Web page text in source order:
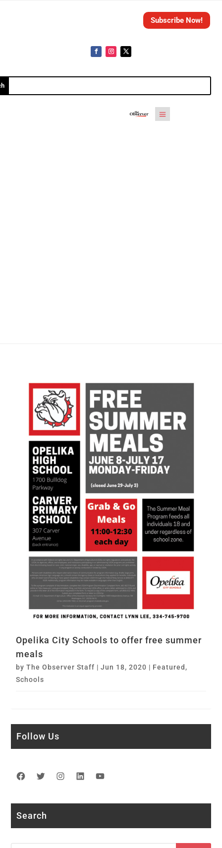
Subscribe Now!
Opelika City Schools to offer free summer
meals
byThe Observer Staff |Jun 18, 2020 | Featured ,
Schools
Follow Us
Facebook
TwitterInstagram
LinkedIn
Search